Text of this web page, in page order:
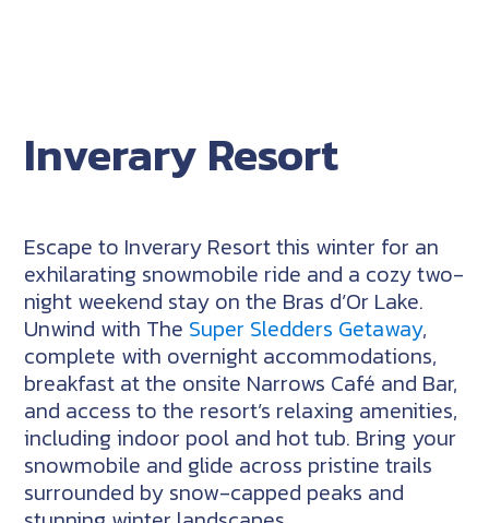
Inverary Resort
Escape to Inverary Resort this winter for an
exhilarating snowmobile ride and a cozy two-
night weekend stay on the Bras d’Or Lake.
Unwind with The Super Sledders Getaway,
complete with overnight accommodations,
breakfast at the onsite Narrows Café and Bar,
and access to the resort’s relaxing amenities,
including indoor pool and hot tub. Bring your
snowmobile and glide across pristine trails
surrounded by snow-capped peaks and